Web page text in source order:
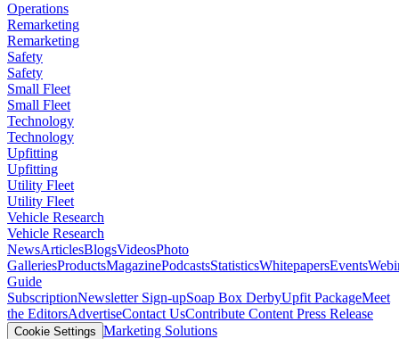
Operations
Remarketing
Remarketing
Safety
Safety
Small Fleet
Small Fleet
Technology
Technology
Upfitting
Upfitting
Utility Fleet
Utility Fleet
Vehicle Research
Vehicle Research
NewsArticlesBlogsVideosPhoto
GalleriesProductsMagazinePodcastsStatisticsWhitepapersEvents
Guide
SubscriptionNewsletter Sign-upSoap Box DerbyUpfit PackageMeet
the EditorsAdvertiseContact UsContribute Content Press Release
Cookie Settings Marketing Solutions